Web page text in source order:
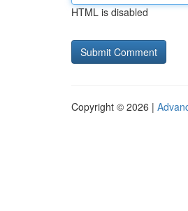
HTML is disabled
Copyright © 2026 |